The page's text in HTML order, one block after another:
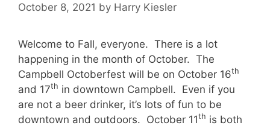
October 8, 2021 by Harry Kiesler
Welcome to Fall, everyone. There is a lot
happening in the month of October. The
Campbell Octoberfest will be on October 16th
and 17th in downtown Campbell. Even if you
are not a beer drinker, it’s lots of fun to be
downtown and outdoors. October 11th is both